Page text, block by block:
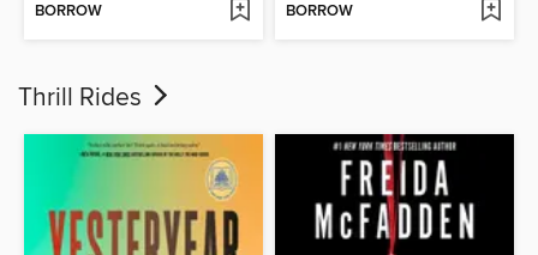
BORROW BORROW
Thrill Rides